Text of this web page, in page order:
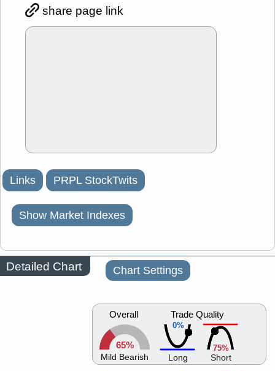
share page link
Links PRPL StockTwits
Show Market Indexes
Detailed Chart Chart Settings
Overall
65%
Mild Bearish
0%
Trade Quality
Long
75%
Short